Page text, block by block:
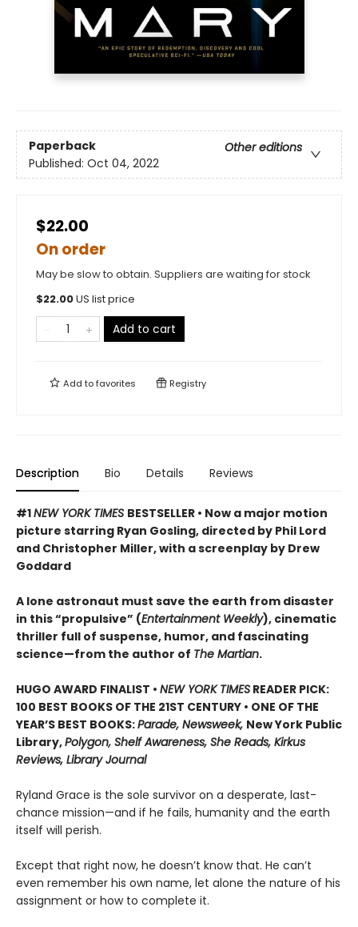
Paperback
Other editions
Published: Oct 04, 2022
$22.00
On order
May be slow to obtain. Suppliers are waiting for stock
$22.00US list price
Add to cart
Add tofavorites Registry
Description Bio Details Reviews
#1NEW YORK TIMES BESTSELLER • Now a major motion
picture starring Ryan Gosling, directed by Phil Lord
and Christopher Miller, with a screenplay by Drew
Goddard
A lone astronaut must save the earth from disaster
in this “propulsive” (Entertainment Weekly), cinematic
thriller full of suspense, humor, and fascinating
science—from the author of The Martian.
HUGO AWARD FINALIST • NEW YORK TIMES READER PICK:
100 BEST BOOKS OF THE 21ST CENTURY • ONE OF THE
YEAR’S BEST BOOKS:Parade, Newsweek, New York Public
Library,Polygon, Shelf Awareness, She Reads, Kirkus
Reviews, Library Journal
Ryland Grace is the sole survivor on a desperate, last-
chance mission—and if he fails, humanity and the earth
itself will perish.
Except that right now, he doesn’t know that. He can’t
even remember his own name, let alone the nature of his
assignment or how to complete it.